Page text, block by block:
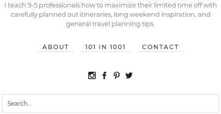
I teach 9-5 professionals how to maximize their limited time off with
carefully planned out itineraries, long weekend inspiration, and
general travel planning tips.
ABOUT 101 IN 1001 CONTACT